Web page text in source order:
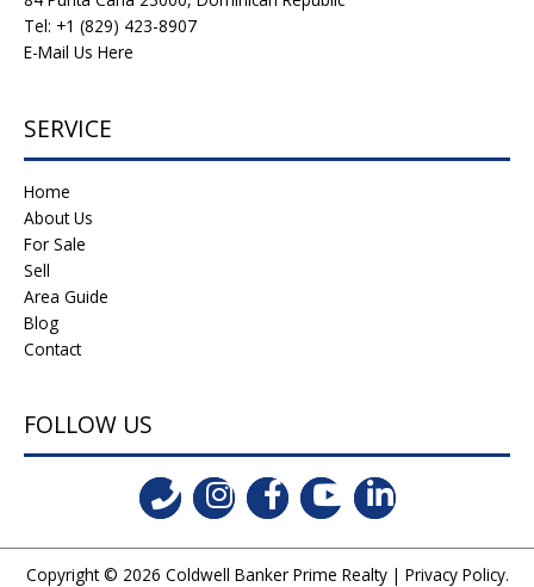
Tel: +1 (829) 423-8907
E-Mail Us Here
SERVICE
Home
About Us
For Sale
Sell
Area Guide
Blog
Contact
FOLLOW US
Copyright © 2026 Coldwell Banker Prime Realty| Privacy Policy.